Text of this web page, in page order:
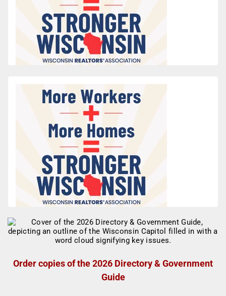
Order copies of the 2026 Directory & Government
Guide